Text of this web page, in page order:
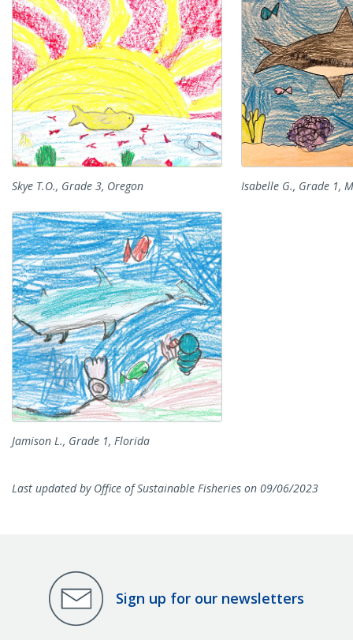
Skye T.O., Grade 3, Oregon Isabelle G., Grade 1,
Jamison L., Grade 1, Florida
Last updated by Office of Sustainable Fisheries on 09/06/2023
Sign up for our newsletters